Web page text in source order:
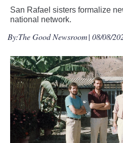
San Rafael sisters formalize
national network.
By:The Good Newsroom| 08/08/